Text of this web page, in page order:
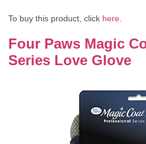
To buy this product, click here
Four Paws Magic
Series Love Glove